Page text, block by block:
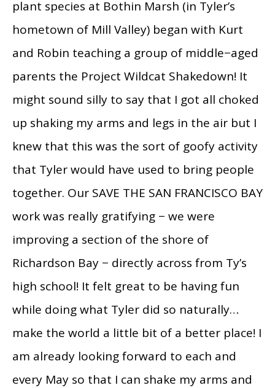
plant species at Bothin Marsh (in Tyler’s
hometown of Mill Valley) began with Kurt
and Robin teaching a group of middle−aged
parents the Project Wildcat Shakedown! It
might sound silly to say that I got all choked
up shaking my arms and legs in the air but I
knew that this was the sort of goofy activity
that Tyler would have used to bring people
together. Our SAVE THE SAN FRANCISCO BAY
work was really gratifying − we were
improving a section of the shore of
Richardson Bay − directly across from Ty’s
high school! It felt great to be having fun
while doing what Tyler did so naturally…
make the world a little bit of a better place! I
am already looking forward to each and
every May so that I can shake my arms and